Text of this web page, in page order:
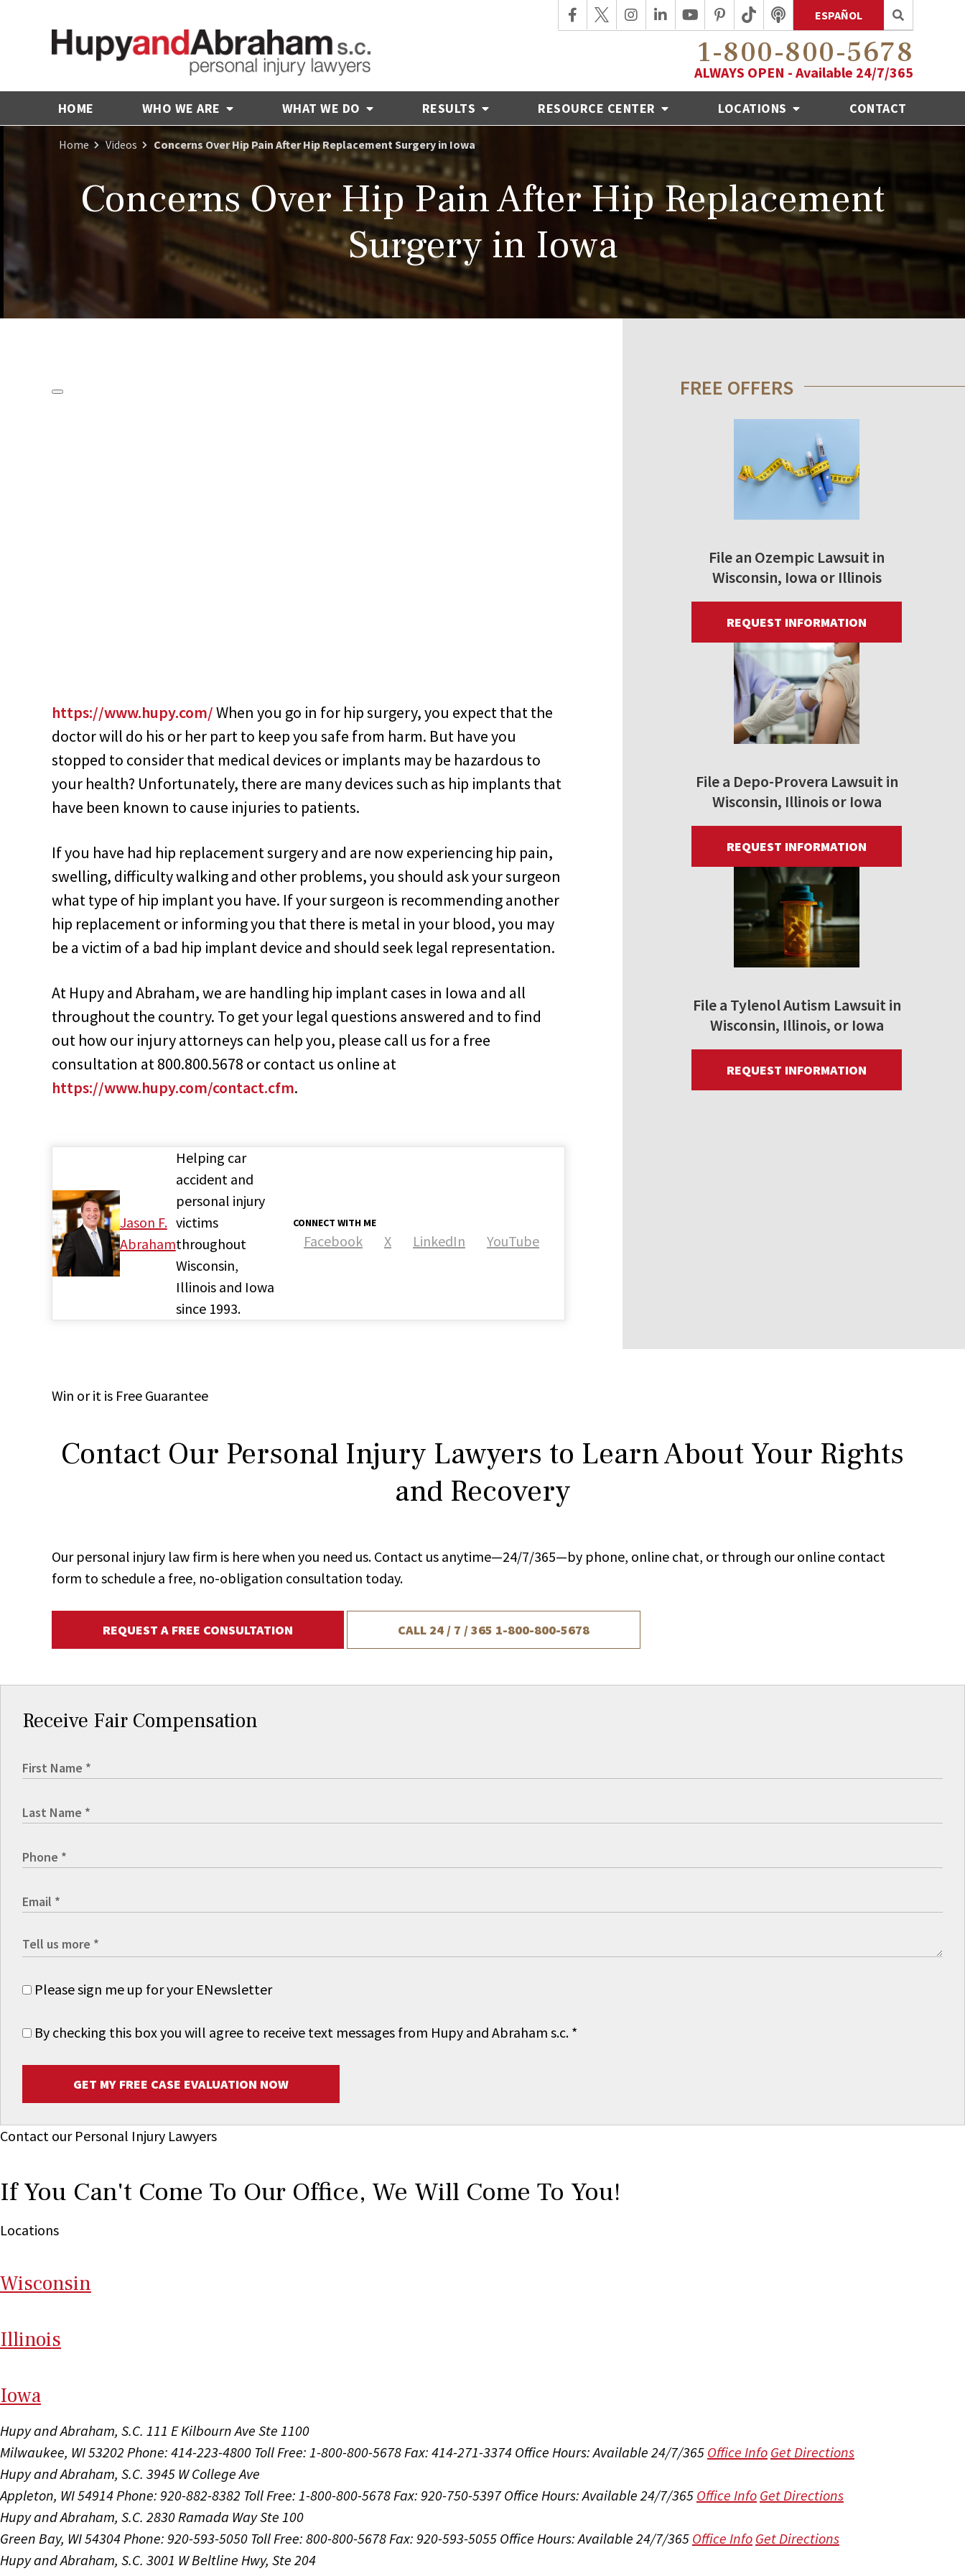
ESPAÑOL
1-800-800-5678
ALWAYS OPEN - Available 24/7/365
HOME WHO WE ARE WHAT WE DO RESULTS RESOURCE CENTER LOCATIONS CONTACT
Home Videos Concerns Over Hip Pain After Hip Replacement Surgery in Iowa
Concerns Over Hip Pain After Hip Replacement
Surgery in Iowa
https://www.hupy.com/When you go in for hip surgery, you expect that the
doctor will do his or her part to keep you safe from harm. But have you
stopped to consider that medical devices or implants may be hazardous to
your health? Unfortunately, there are many devices such as hip implants that
have been known to cause injuries to patients.
If you have had hip replacement surgery and are now experiencing hip pain,
swelling, difficulty walking and other problems, you should ask your surgeon
what type of hip implant you have. If your surgeon is recommending another
hip replacement or informing you that there is metal in your blood, you may
be a victim of a bad hip implant device and should seek legal representation.
At Hupy and Abraham, we are handling hip implant cases in Iowa and all
throughout the country. To get your legal questions answered and to find
out how our injury attorneys can help you, please call us for a free
consultation at 800.800.5678 or contact us online at
https://www.hupy.com/contact.cfm.
Jason F.
Abraham
CONNECT WITH ME
Facebook X LinkedIn YouTube
Helping car
accident and
personal injury
victims
throughout
Wisconsin,
Illinois and Iowa
since 1993.
FREE OFFERS
File an Ozempic Lawsuit in
Wisconsin, Iowa or Illinois
REQUEST INFORMATION
File a Depo-Provera Lawsuit in
Wisconsin, Illinois or Iowa
REQUEST INFORMATION
File a Tylenol Autism Lawsuit in
Wisconsin, Illinois, or Iowa
REQUEST INFORMATION
Win or it is Free Guarantee
Contact Our Personal Injury Lawyers to Learn About Your Rights
and Recovery
Our personal injury law firm is here when you need us. Contact us anytime—24/7/365—by phone, online chat, or through our online contact
form to schedule a free, no-obligation consultation today.
REQUEST A FREE CONSULTATION CALL 24 / 7 / 365 1-800-800-5678
Receive Fair Compensation
Please sign me up for your ENewsletter
By checking this box you will agree to receive text messages from Hupy and Abraham s.c. *
GET MY FREE CASE EVALUATION NOW
Contact our Personal Injury Lawyers
If You Can't Come To Our Office, We Will Come To You!
Locations
Wisconsin
Illinois
Iowa
Hupy and Abraham, S.C. 111 E Kilbourn Ave Ste 1100
Milwaukee, WI 53202 Phone: 414-223-4800 Toll Free: 1-800-800-5678Fax: 414-271-3374 Office Hours:Available 24/7/365 Office Info Get Directions
Hupy and Abraham, S.C. 3945 W College Ave
Appleton, WI 54914Phone: 920-882-8382 Toll Free: 1-800-800-5678Fax: 920-750-5397 Office Hours:Available 24/7/365 Office Info Get Directions
Hupy and Abraham, S.C. 2830 Ramada Way Ste 100
Green Bay, WI 54304Phone: 920-593-5050 Toll Free: 800-800-5678Fax: 920-593-5055 Office Hours:Available 24/7/365 Office Info Get Directions
Hupy and Abraham, S.C. 3001 W Beltline Hwy, Ste 204